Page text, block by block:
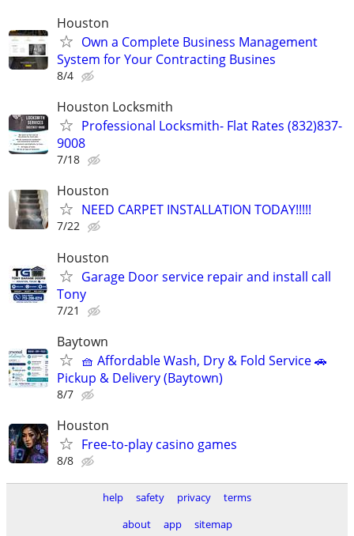
Houston
Own a Complete Business Management
System for Your Contracting Busines
8/4
Houston Locksmith
Professional Locksmith- Flat Rates (832)837-
9008
7/18
Houston
NEED CARPET INSTALLATION TODAY!!!!!
7/22
Houston
Garage Door service repair and install call
Tony
7/21
Baytown
🧺 Affordable Wash, Dry & Fold Service 🚗
Pickup & Delivery (Baytown)
8/7
Houston
Free-to-play casino games
8/8
help safety privacy
terms
about
app sitemap